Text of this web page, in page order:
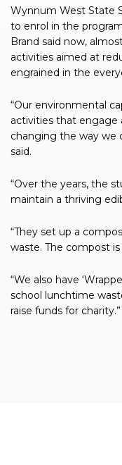
Wynnum West State
to enrol in the
Brand said now,
activities aimed at
engrained in the
“Our environmental
activities that engage
changing the way we
said.
“Over the years, the
maintain a thriving
“They set up a
waste. The compost
“We also have
school lunchtime
raise funds for charity.”